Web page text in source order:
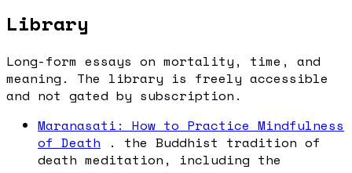
Library
Long-form essays on mortality, time, and
meaning. The library is freely accessible
and not gated by subscription.
Maranasati: How to Practice Mindfulness
of Death
. the Buddhist tradition of
death meditation, including the